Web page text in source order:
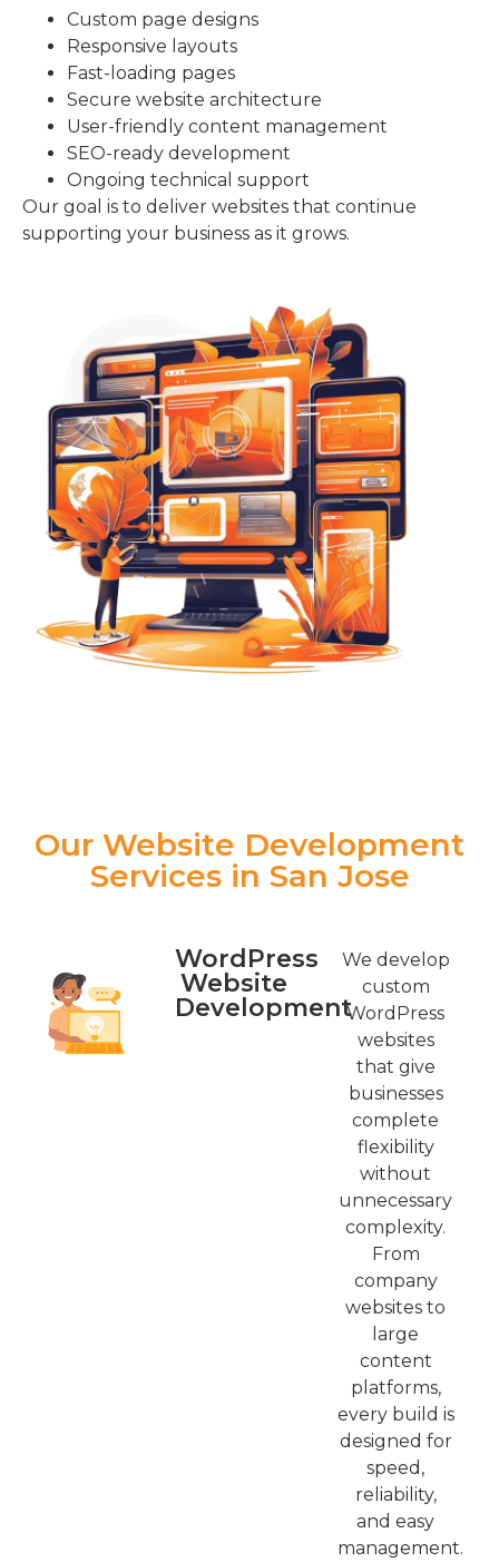
Custom page designs
Responsive layouts
Fast-loading pages
Secure website architecture
User-friendly content management
SEO-ready development
Ongoing technical support
Our goal is to deliver websites that continue
supporting your business as it grows.
Our Website Development
Services in San Jose
WordPress
Website
Development
We develop
custom
WordPress
websites
that give
businesses
complete
flexibility
without
unnecessary
complexity.
From
company
websites to
large
content
platforms,
every build is
designed for
speed,
reliability,
and easy
management.